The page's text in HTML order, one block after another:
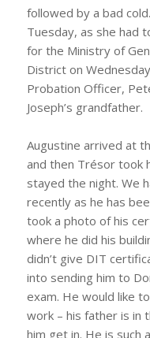
followed by a bad
Tuesday, as she had
for the Ministry of
District on
Probation Officer,
Joseph’s grandfather.
Augustine arrived at
and then Trésor took
stayed the night. We
recently as he has
took a photo of his
where he did his
didn’t give DIT
into sending him to
exam. He would like
work – his father is in
him get in. He is such